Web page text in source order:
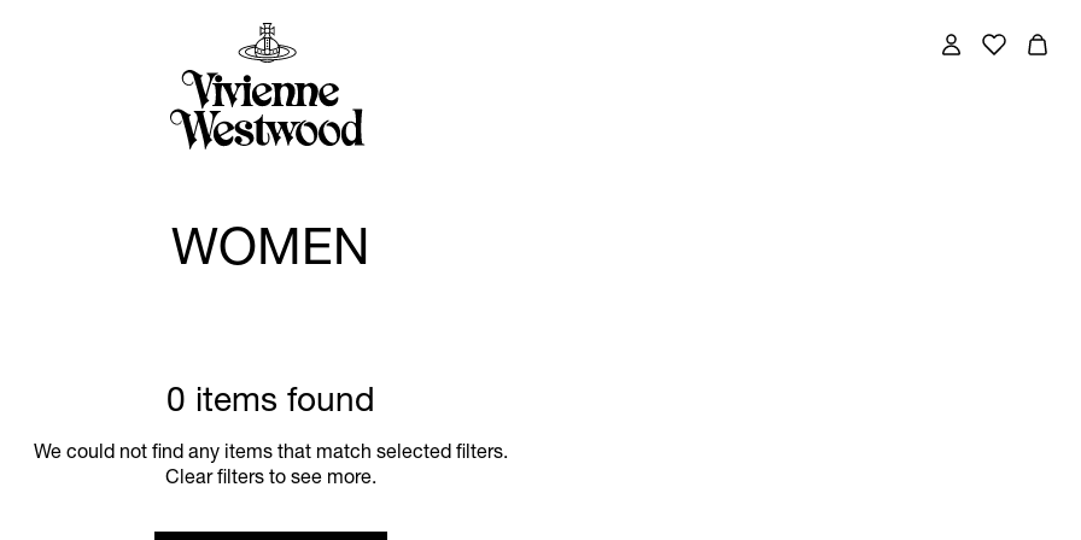
WOMEN
0 items found
We could not find any items that match selected filters.
Clear filters to see more.